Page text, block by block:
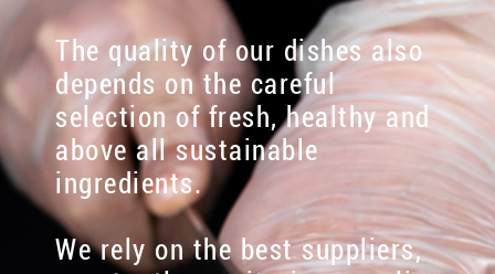
The quality of our dishes also
depends on the careful
selection of fresh, healthy and
above all sustainable
ingredients.
We rely on the best suppliers,